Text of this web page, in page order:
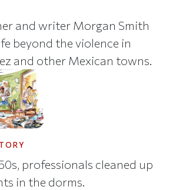
and writer Morgan Smith
beyond the violence in
and other Mexican towns.
professionals cleaned up
in the dorms.